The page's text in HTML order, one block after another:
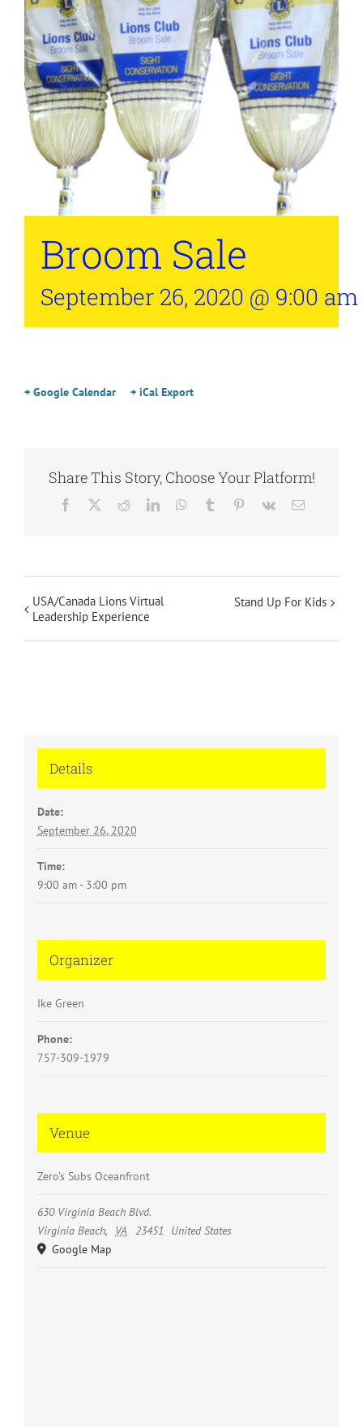
Broom Sale
September 26, 2020 @ 9:00 am
+ Google Calendar + iCal Export
Share This Story, Choose Your Platform!
Facebook RedditLinkedInWhatsApp
Tumblr Pinterest
Vk Email
USA/Canada Lions Virtual
Leadership Experience
Stand Up For Kids
Details
Date:
September 26, 2020
Time:
9:00 am - 3:00 pm
Organizer
Ike Green
Phone:
757-309-1979
Venue
Zero’s Subs Oceanfront
630 Virginia Beach Blvd.
Virginia Beach, VA 23451
United States
Google Map